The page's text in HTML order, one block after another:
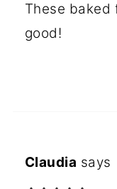
These baked
good!
Claudia says